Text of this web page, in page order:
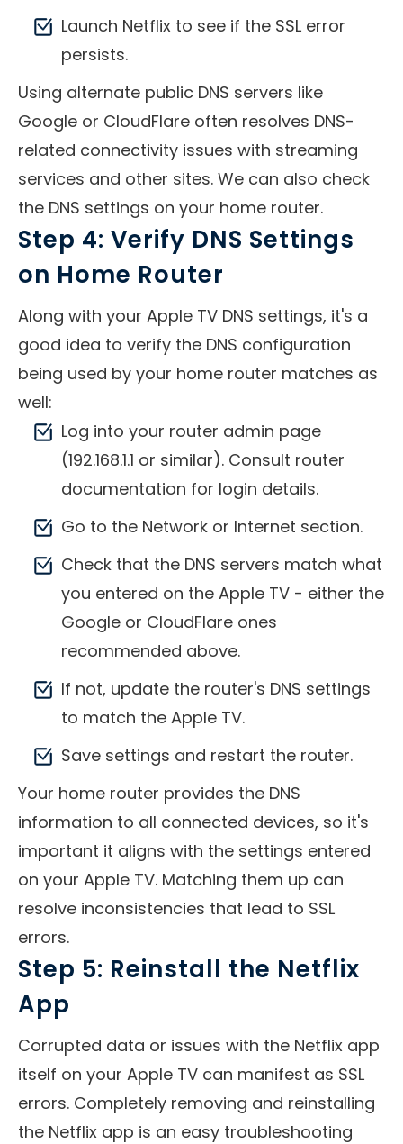
Launch Netflix to see if the SSL error
persists.
Using alternate public DNS servers like
Google or CloudFlare often resolves DNS-
related connectivity issues with streaming
services and other sites. We can also check
the DNS settings on your home router.
Step 4: Verify DNS Settings
on Home Router
Along with your Apple TV DNS settings, it's a
good idea to verify the DNS configuration
being used by your home router matches as
well:
Log into your router admin page
(192.168.1.1 or similar). Consult router
documentation for login details.
Go to the Network or Internet section.
Check that the DNS servers match what
you entered on the Apple TV - either the
Google or CloudFlare ones
recommended above.
If not, update the router's DNS settings
to match the Apple TV.
Save settings and restart the router.
Your home router provides the DNS
information to all connected devices, so it's
important it aligns with the settings entered
on your Apple TV. Matching them up can
resolve inconsistencies that lead to SSL
errors.
Step 5: Reinstall the Netflix
App
Corrupted data or issues with the Netflix app
itself on your Apple TV can manifest as SSL
errors. Completely removing and reinstalling
the Netflix app is an easy troubleshooting